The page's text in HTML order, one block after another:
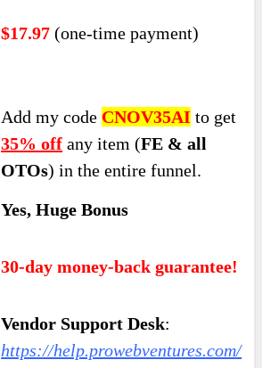
$17.97(one-time payment)
Add my code CNOV35AI to get
35% off any item (FE & all
OTOs) in the entire funnel.
Yes, Huge Bonus
30-day money-back guarantee!
Vendor Support Desk:
https://help.prowebventures.com/